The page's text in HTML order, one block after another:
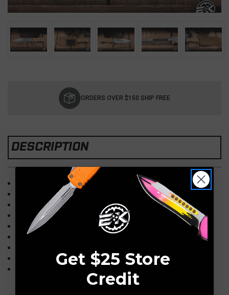
ORDERS OVER $150 SHIP FREE
DESCRIPTION
Overall: 11.625"
Blade: 6.5" 3V, Tumbled
Handle: 5.125" G10, Coyote Tan
Hardware: Fixed STD
Hilt: Tumbled
Sheath: Kydex, Tan
Made in the USAGet $25 Store
Credit